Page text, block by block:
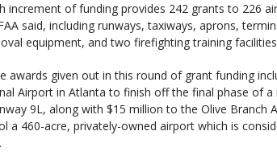
increment of funding provides 242 grants to 226
said, including runways, taxiways, aprons,
equipment, and two firefighting training
awards given out in this round of grant funding
Airport in Atlanta to finish off the final phase of
9L, along with $15 million to the Olive Branch
a 460-acre, privately-owned airport which is